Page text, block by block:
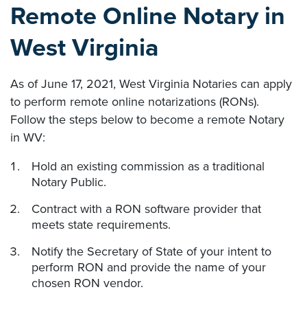
Remote Online Notary in
West Virginia
As of June 17, 2021, West Virginia Notaries can apply
to perform remote online notarizations (RONs).
Follow the steps below to become a remote Notary
in WV:
Hold an existing commission as a traditional
Notary Public.
Contract with a RON software provider that
meets state requirements.
Notify the Secretary of State of your intent to
perform RON and provide the name of your
chosen RON vendor.